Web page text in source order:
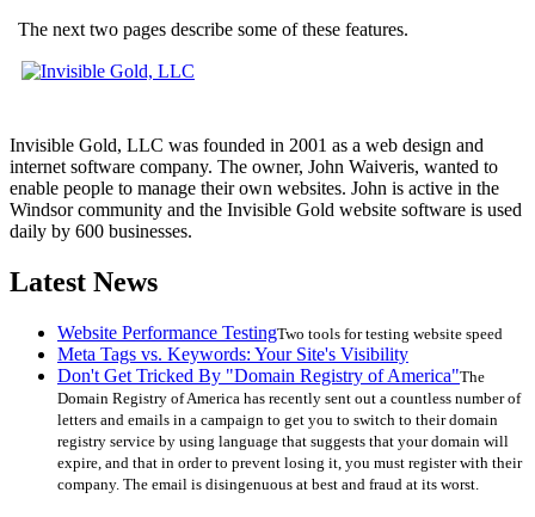
The next two pages describe some of these features.
Invisible Gold, LLC was founded in 2001 as a web design and
internet software company. The owner, John Waiveris, wanted to
enable people to manage their own websites. John is active in the
Windsor community and the Invisible Gold website software is used
daily by 600 businesses.
Latest News
Website Performance TestingTwo tools for testing website speed
Meta Tags vs. Keywords: Your Site's Visibility
Don't Get Tricked By "Domain Registry of America"The
Domain Registry of America has recently sent out a countless number of
letters and emails in a campaign to get you to switch to their domain
registry service by using language that suggests that your domain will
expire, and that in order to prevent losing it, you must register with their
company. The email is disingenuous at best and fraud at its worst.